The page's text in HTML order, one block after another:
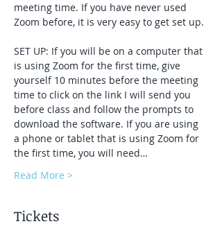
meeting time. If you have never used
Zoom before, it is very easy to get set up.
SET UP: If you will be on a computer that
is using Zoom for the first time, give
yourself 10 minutes before the meeting
time to click on the link I will send you
before class and follow the prompts to
download the software. If you are using
a phone or tablet that is using Zoom for
the first time, you will need…
Read More >
Tickets